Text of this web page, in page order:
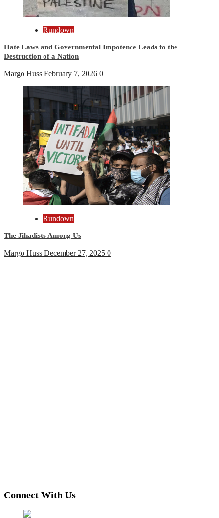
Rundown
Hate Laws and Governmental Impotence Leads to the
Destruction of a Nation
Margo Huss February 7, 2026 0
Rundown
The Jihadists Among Us
Margo Huss December 27, 2025 0
Connect With Us